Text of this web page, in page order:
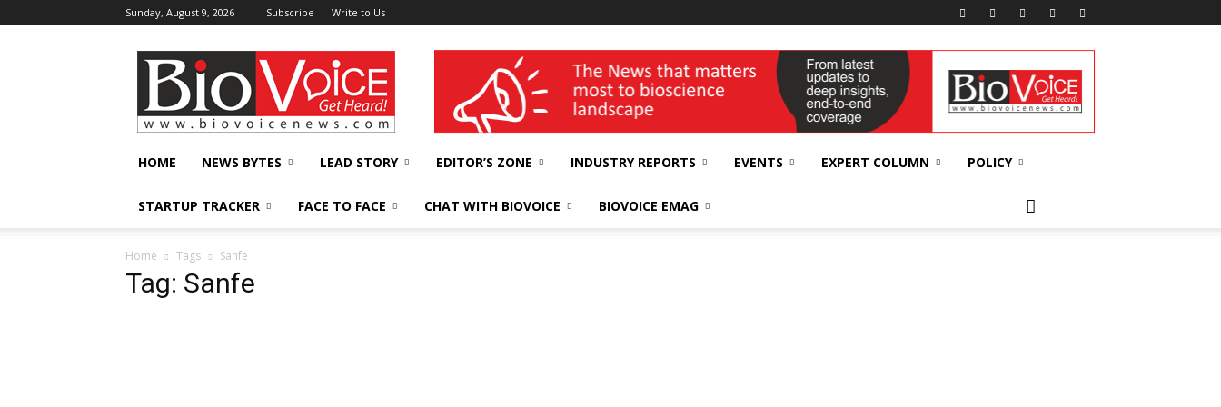
Sunday, August 9, 2026 Subscribe Write to Us
BioVoiceNews wellness India Expo
HOME NEWS BYTES LEAD STORY EDITOR’S ZONE INDUSTRY REPORTS EVENTS EXPERT COLUMN POLICY
STARTUP TRACKER FACE TO FACE CHAT WITH BIOVOICE BIOVOICE EMAG
Home Tags Sanfe
Tag: Sanfe